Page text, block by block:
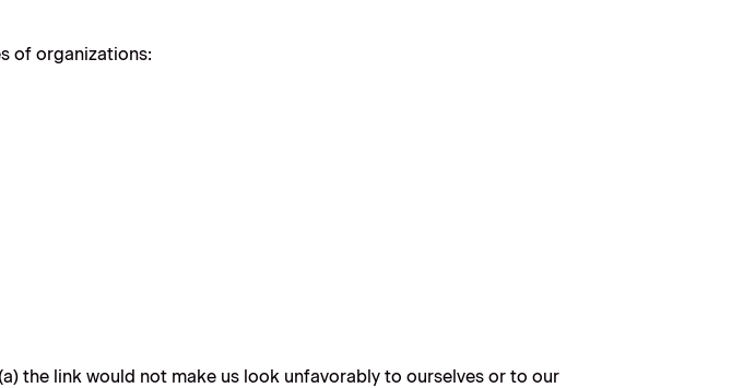
of organizations:
the link would not make us look unfavorably to ourselves or to our